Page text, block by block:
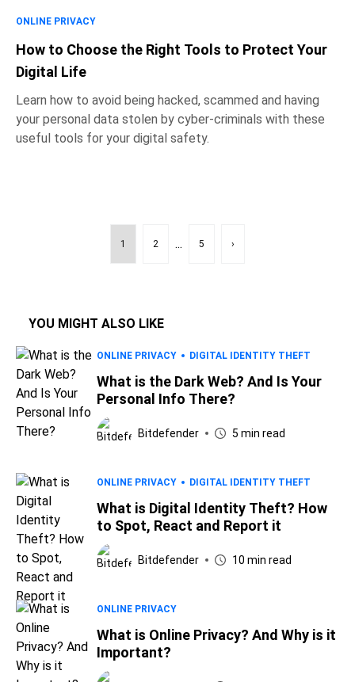
ONLINE PRIVACY
How to Choose the Right Tools to Protect Your
Digital Life
Learn how to avoid being hacked, scammed and having
your personal data stolen by cyber-criminals with these
useful tools for your digital safety.
1 2 ... 5 ›
YOU MIGHT ALSO LIKE
ONLINE PRIVACY DIGITAL IDENTITY THEFT
What is the Dark Web? And Is Your
Personal Info There?
Bitdefender 5 min read
ONLINE PRIVACY DIGITAL IDENTITY THEFT
What is Digital Identity Theft? How
to Spot, React and Report it
Bitdefender 10 min read
ONLINE PRIVACY
What is Online Privacy? And Why is it
Important?